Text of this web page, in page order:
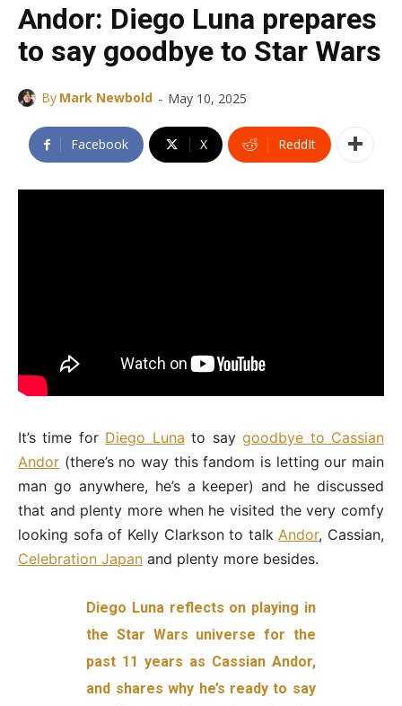
Andor: Diego Luna prepares
to say goodbye to Star Wars
By Mark Newbold - May 10, 2025
Facebook X ReddIt
It’s time for Diego Luna to saygoodbye to Cassian
Andor (there’s no way this fandom is letting our main
man go anywhere, he’s a keeper) and he discussed
that and plenty more when he visited the very comfy
looking sofa of Kelly Clarkson to talkAndor, Cassian,
Celebration Japan and plenty more besides.
Diego Luna reflects on playing in
the Star Wars universe for the
past 11 years as Cassian Andor,
and shares why he’s ready to say